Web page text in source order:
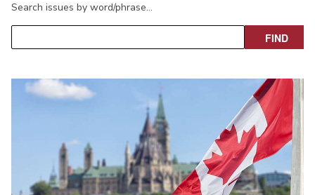
Search issues by word/phrase…